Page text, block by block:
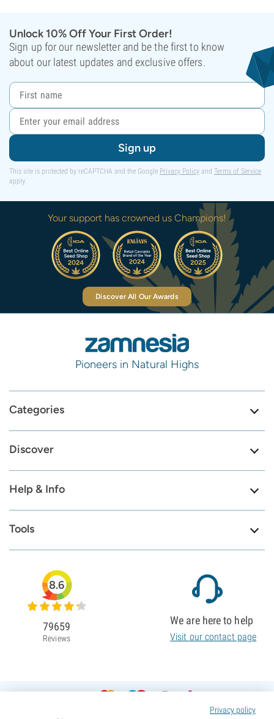
Unlock 10% Off Your First Order!
Sign up for our newsletter and be the first to know
about our latest updates and exclusive offers.
Sign up
This site is protected by reCAPTCHA and the Google Privacy Policy and Terms of Service
apply.
Your support has crowned us Champions!
Discover All Our Awards
Pioneers in Natural Highs
Categories
Discover
Help & Info
Tools
Privacy policy
8.6
79659
Reviews
We are here to help
Visit our contact page